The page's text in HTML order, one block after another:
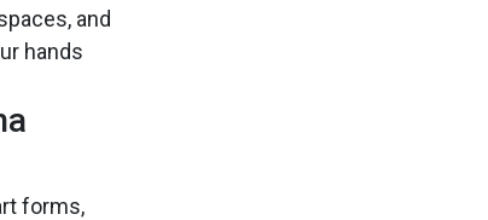
and
hands
forms,